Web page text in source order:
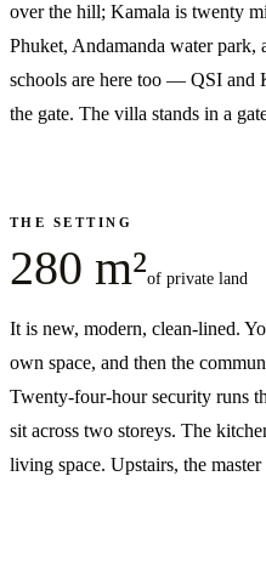
over the hill; Kamala is twenty
Phuket, Andamanda water
schools are here too — QSI and
the gate. The villa stands in a
THE SETTING
280 m²of private land
It is new, modern, clean-lined.
own space, and then the
Twenty-four-hour security runs
sit across two storeys. The
living space. Upstairs, the